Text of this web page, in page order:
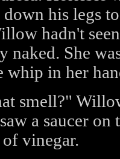
his legs
hadn't
naked. She
whip in her
smell?"
a saucer
vinegar.